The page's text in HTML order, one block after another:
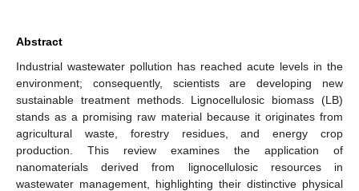
Abstract
Industrial wastewater pollution has reached acute levels in the
environment; consequently, scientists are developing new
sustainable treatment methods. Lignocellulosic biomass (LB)
stands as a promising raw material because it originates from
agricultural waste, forestry residues, and energy crop
production. This review examines the application of
nanomaterials derived from lignocellulosic resources in
wastewater management, highlighting their distinctive physical